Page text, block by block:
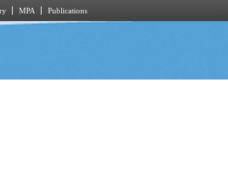
MPA Publications